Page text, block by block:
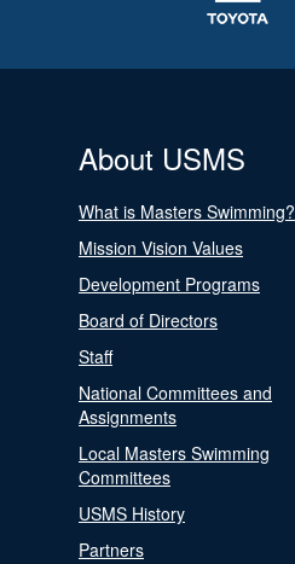
About USMS
What is Masters Swimming?
Mission Vision Values
Development Programs
Board of Directors
Staff
National Committees and
Assignments
Local Masters Swimming
Committees
USMS History
Partners